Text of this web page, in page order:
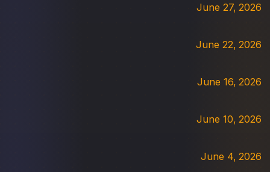
June 27, 2026
June 22, 2026
June 16, 2026
June 10, 2026
June 4, 2026